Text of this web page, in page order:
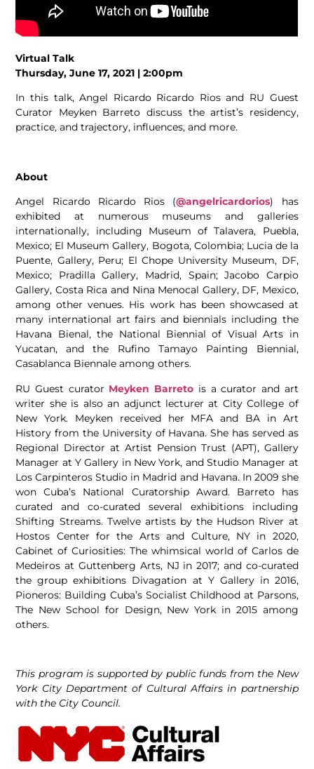
Virtual Talk
Thursday, June 17, 2021 | 2:00pm
In this talk, Angel Ricardo Ricardo Rios and RU Guest
Curator Meyken Barreto discuss the artist’s residency,
practice, and trajectory, influences, and more.
About
Angel Ricardo Ricardo Rios (@angelricardorios) has
exhibited at numerous museums and galleries
internationally, including Museum of Talavera, Puebla,
Mexico; El Museum Gallery, Bogota, Colombia; Lucia de la
Puente, Gallery, Peru; El Chope University Museum, DF,
Mexico; Pradilla Gallery, Madrid, Spain; Jacobo Carpio
Gallery, Costa Rica and Nina Menocal Gallery, DF, Mexico,
among other venues. His work has been showcased at
many international art fairs and biennials including the
Havana Bienal, the National Biennial of Visual Arts in
Yucatan, and the Rufino Tamayo Painting Biennial,
Casablanca Biennale among others.
RU Guest curator Meyken Barreto is a curator and art
writer she is also an adjunct lecturer at City College of
New York. Meyken received her MFA and BA in Art
History from the University of Havana. She has served as
Regional Director at Artist Pension Trust (APT), Gallery
Manager at Y Gallery in New York, and Studio Manager at
Los Carpinteros Studio in Madrid and Havana. In 2009 she
won Cuba’s National Curatorship Award. Barreto has
curated and co-curated several exhibitions including
Shifting Streams. Twelve artists by the Hudson River at
Hostos Center for the Arts and Culture, NY in 2020,
Cabinet of Curiosities: The whimsical world of Carlos de
Medeiros at Guttenberg Arts, NJ in 2017; and co-curated
the group exhibitions Divagation at Y Gallery in 2016,
Pioneros: Building Cuba’s Socialist Childhood at Parsons,
The New School for Design, New York in 2015 among
others.
This program is supported by public funds from the New
York City Department of Cultural Affairs in partnership
with the City Council.